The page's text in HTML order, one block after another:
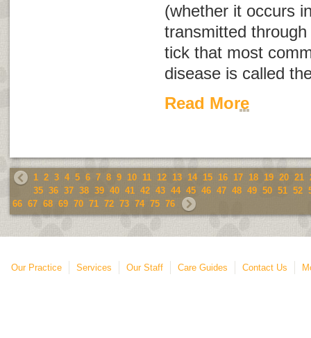
(whether it occurs
transmitted
tick that most
disease is called
Read More
1 2 3 4 5 6 7 8 9 10 11 12 13 14 15 16 17 18 19 20 21
35 36 37 38 39 40 41 42 43 44 45 46 47 48 49 50 51 52
66 67 68 69 70 71 72 73 74 75 76
Our Practice Services Our Staff Care Guides Contact Us